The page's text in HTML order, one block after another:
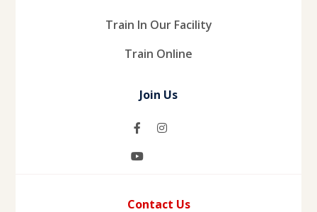
Train In Our Facility
Train Online
Join Us
Contact Us